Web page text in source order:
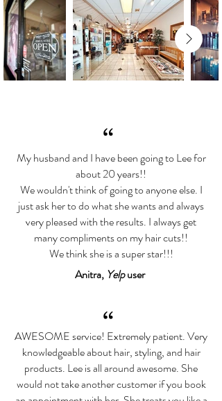
“
My husband and I have been going to Lee for
about 20 years!!
We wouldn't think of going to anyone else. I
just ask her to do what she wants and always
very pleased with the results. I always get
many compliments on my hair cuts!!
We think she is a super star!!!
Anitra, Yelpuser
AWESOME service! Extremely patient. Very
knowledgeable about hair, styling, and hair
products. Lee is all around awesome. She
would not take another customer if you book
“